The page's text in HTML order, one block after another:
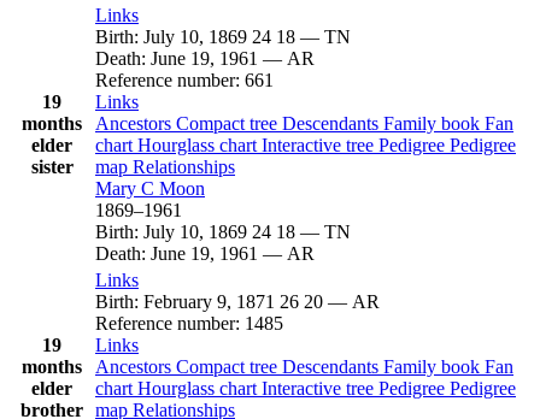
19
months
elder
sister
Links
Birth: July 10, 1869 24 18 — TN
Death: June 19, 1961 — AR
Reference number: 661
Links
Ancestors Compact tree Descendants Family book Fan
chart Hourglass chart Interactive tree Pedigree Pedigree
map Relationships
Mary C Moon
1869–1961
Birth: July 10, 1869 24 18 — TN
Death: June 19, 1961 — AR
19
months
elder
brother
Links
Birth: February 9, 1871 26 20 — AR
Reference number: 1485
Links
Ancestors Compact tree Descendants Family book Fan
chart Hourglass chart Interactive tree Pedigree Pedigree
map Relationships